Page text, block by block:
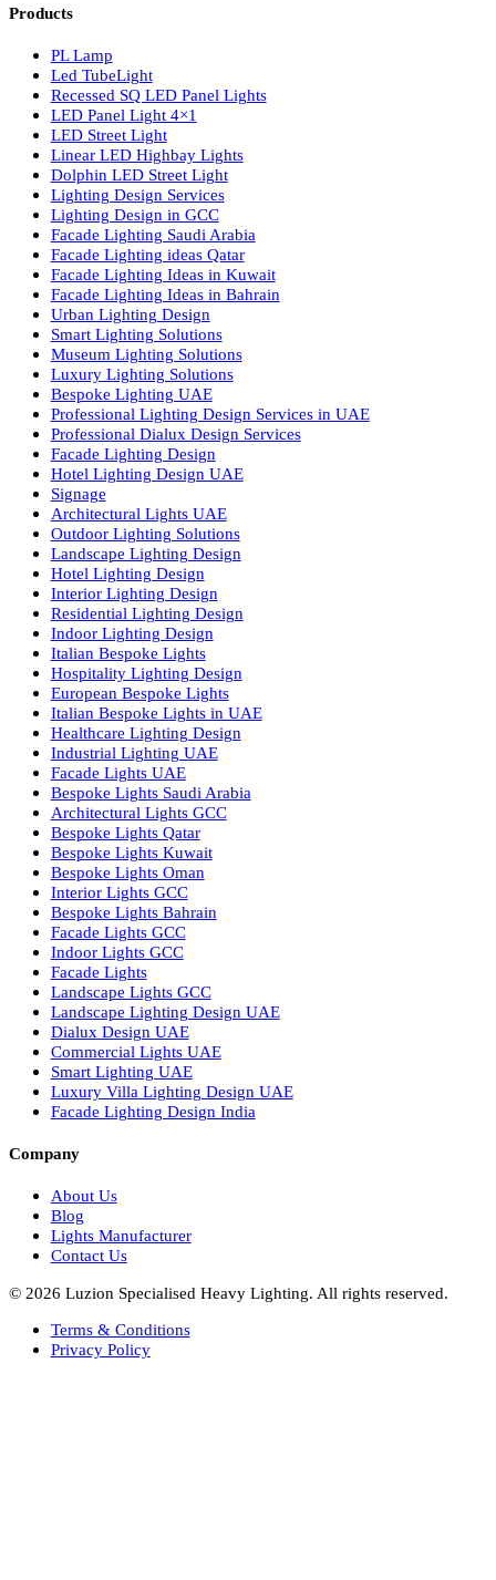
Luzion is a leading manufacturer and exporter of high-quality
lighting solutions. With a focus on design, research, and
we offer a wide range of products for commercial, industrial,
residential, and outdoor spaces.
Products
PL Lamp
Led TubeLight
Recessed SQ LED Panel Lights
LED Panel Light 4×1
LED Street Light
Linear LED Highbay Lights
Dolphin LED Street Light
Lighting Design Services
Lighting Design in GCC
Facade Lighting Saudi Arabia
Facade Lighting ideas Qatar
Facade Lighting Ideas in Kuwait
Facade Lighting Ideas in Bahrain
Urban Lighting Design
Smart Lighting Solutions
Museum Lighting Solutions
Luxury Lighting Solutions
Bespoke Lighting UAE
Professional Lighting Design Services in UAE
Professional Dialux Design Services
Facade Lighting Design
Hotel Lighting Design UAE
Signage
Architectural Lights UAE
Outdoor Lighting Solutions
Landscape Lighting Design
Hotel Lighting Design
Interior Lighting Design
Residential Lighting Design
Indoor Lighting Design
Italian Bespoke Lights
Hospitality Lighting Design
European Bespoke Lights
Italian Bespoke Lights in UAE
Healthcare Lighting Design
Industrial Lighting UAE
Facade Lights UAE
Bespoke Lights Saudi Arabia
Bespoke Lights Qatar
Bespoke Lights Oman
Interior Lights GCC
Bespoke Lights Bahrain
Facade Lights GCC
Indoor Lights GCC
Facade Lights
Landscape Lights GCC
Landscape Lighting Design UAE